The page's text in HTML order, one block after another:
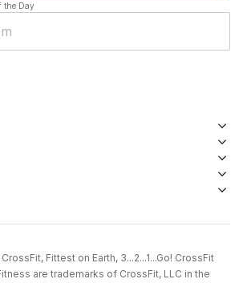
the Day
Fittest on Earth, 3...2...1...Go! CrossFit
are trademarks of CrossFit, LLC in the